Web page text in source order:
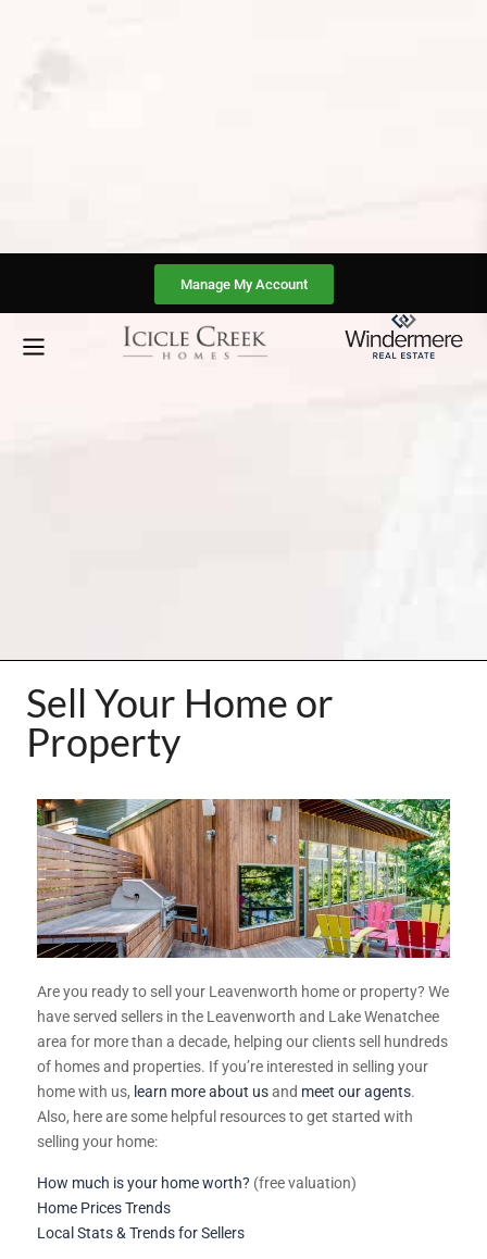
Manage My Account
Sell Your Home or
Property
Are you ready to sell your Leavenworth home or property? We
have served sellers in the Leavenworth and Lake Wenatchee
area for more than a decade, helping our clients sell hundreds
of homes and properties. If you’re interested in selling your
home with us, learn more about usand meet our agents.
Also, here are some helpful resources to get started with
selling your home:
How much is your home worth? (free valuation)
Home Prices Trends
Local Stats & Trends for Sellers